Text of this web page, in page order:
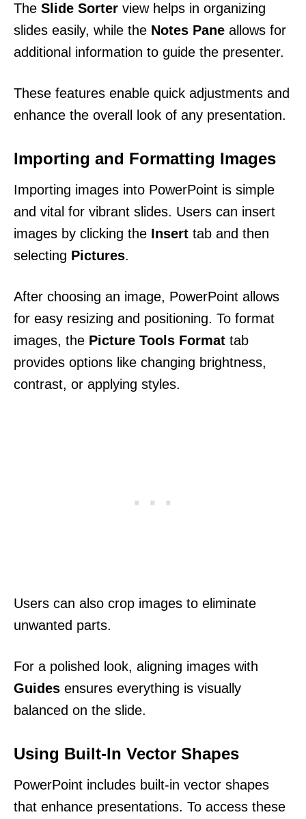
The Slide Sorter view helps in organizing
slides easily, while the Notes Pane allows for
additional information to guide the presenter.
These features enable quick adjustments and
enhance the overall look of any presentation.
Importing and Formatting Images
Importing images into PowerPoint is simple
and vital for vibrant slides. Users can insert
images by clicking the Insert tab and then
selecting Pictures.
After choosing an image, PowerPoint allows
for easy resizing and positioning. To format
images, the Picture Tools Format tab
provides options like changing brightness,
contrast, or applying styles.
Users can also crop images to eliminate
unwanted parts.
For a polished look, aligning images with
Guides ensures everything is visually
balanced on the slide.
Using Built-In Vector Shapes
PowerPoint includes built-in vector shapes
that enhance presentations. To access these